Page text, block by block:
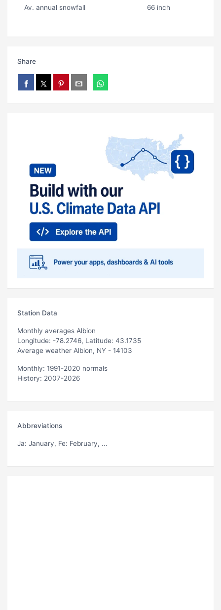
Av. annual snowfall 66 inch
Share
Station Data
Monthly averages Albion
Longitude: -78.2746, Latitude: 43.1735
Average weather Albion, NY - 14103
Monthly: 1991-2020 normals
History: 2007-2026
Abbreviations
Ja: January, Fe: February, ...